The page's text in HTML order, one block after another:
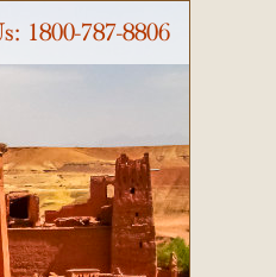
1800-787-8806